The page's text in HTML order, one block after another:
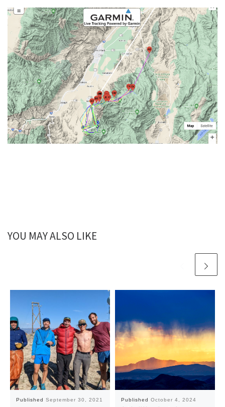
YOU MAY ALSO LIKE
Published September 30, 2021 Published October 4, 2024